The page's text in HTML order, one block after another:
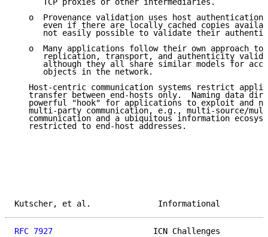
      TCP proxies or other intermediaries.
o  Provenance validation uses host authentication
even if there are locally cached copies
not easily possible to validate their
o  Many applications follow their own approach to
replication, transport, and authenticity
although they all share similar models for
      objects in the network.
Host-centric communication systems restrict
transfer between end-hosts only.  Naming data
powerful "hook" for applications to exploit and
multi-party communication, e.g., multi-source/
communication and a ubiquitous information
   restricted to end-host addresses.
Kutscher, et al.
RFC 7927
ICN Challenges